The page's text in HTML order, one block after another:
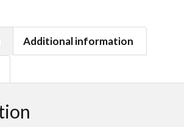
Additional information